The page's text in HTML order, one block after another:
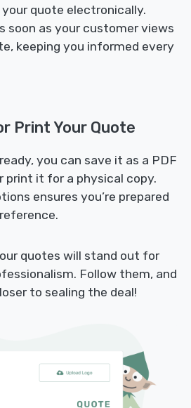
quote electronically.
soon as your customer views
keeping you informed every
Print Your Quote
you can save it as a PDF
print it for a physical copy.
ensures you’re prepared
quotes will stand out for
Follow them, and
to sealing the deal!